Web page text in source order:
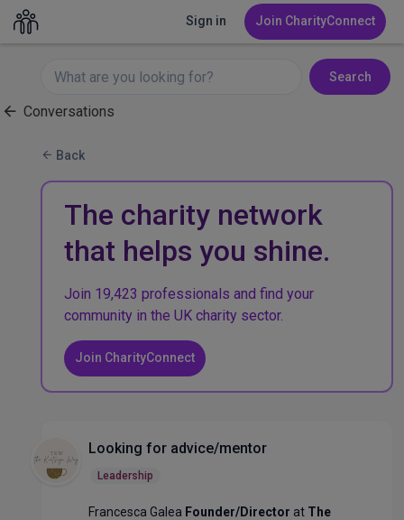
Sign in Join CharityConnect
Search
Conversations
Back
The charity network
that helps you shine.
Join 19,423 professionals and find your
community in the UK charity sector.
Join CharityConnect
Looking for advice/mentor
Leadership
Francesca Galea Founder/Director at The